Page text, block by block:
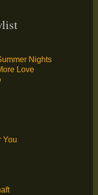
Nights
Love
You